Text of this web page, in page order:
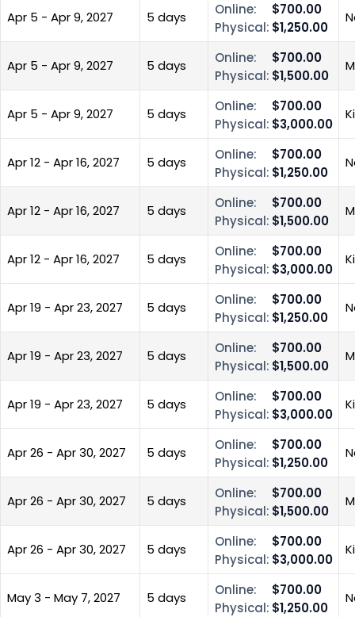
Apr 5 - Apr 9, 2027 5 days Online:
$700.00
Physical: $1,250.00
Apr 5 - Apr 9, 2027 5 days Online:
$700.00
Physical: $1,500.00
Apr 5 - Apr 9, 2027 5 days Online:
$700.00
Physical: $3,000.00
Apr 12 - Apr 16, 2027 5 days Online:
$700.00
Physical: $1,250.00
Apr 12 - Apr 16, 2027 5 days Online:
$700.00
Physical: $1,500.00
Apr 12 - Apr 16, 2027 5 days Online:
$700.00
Physical: $3,000.00
Apr 19 - Apr 23, 2027 5 days Online:
$700.00
Physical: $1,250.00
Apr 19 - Apr 23, 2027 5 days Online:
$700.00
Physical: $1,500.00
Apr 19 - Apr 23, 2027 5 days Online:
$700.00
Physical: $3,000.00
Apr 26 - Apr 30, 2027 5 days Online:
$700.00
Physical: $1,250.00
Apr 26 - Apr 30, 2027 5 days Online:
$700.00
Physical: $1,500.00
Apr 26 - Apr 30, 2027 5 days Online:
$700.00
Physical: $3,000.00
May 3 - May 7, 2027 5 days Online:
$700.00
Physical: $1,250.00